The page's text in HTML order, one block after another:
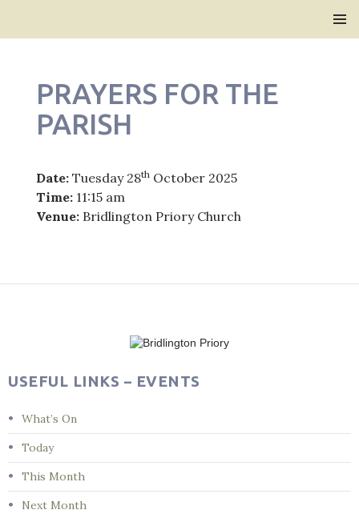
PRAYERS FOR THE
PARISH
Date:Tuesday 28thOctober 2025
Time:11:15 am
Venue:Bridlington Priory Church
USEFUL LINKS – EVENTS
What’s On
Today
This Month
Next Month